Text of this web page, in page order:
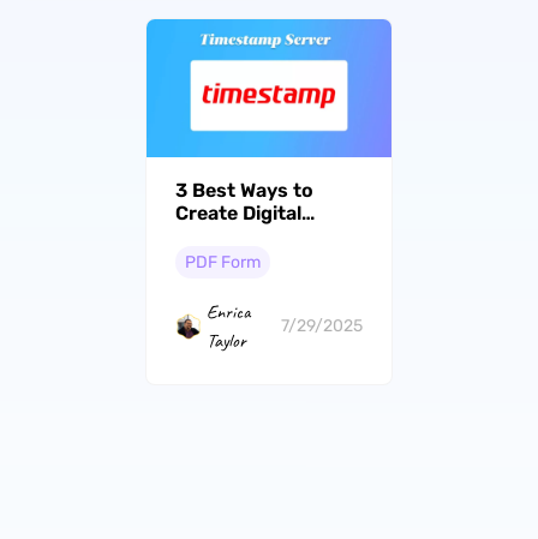
3 Best Ways to
Create Digital
Timestamp Servers
PDF Form
Enrica
Taylor
7/29/2025